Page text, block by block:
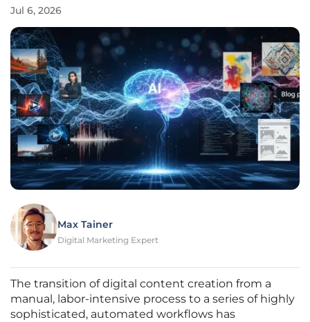
Jul 6, 2026
Max Tainer
Digital Marketing Expert
The transition of digital content creation from a
manual, labor-intensive process to a series of highly
sophisticated, automated workflows has